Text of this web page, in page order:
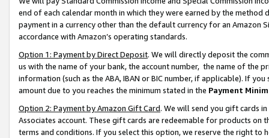
end of each calendar month in which they were earned by the
payment in a currency other than the default currency for an Amazon
accordance with Amazon’s operating standards.
Option 1: Payment by Direct Deposit. We will directly deposit the
us with the name of your bank, the account number, the name of the
information (such as the ABA, IBAN or BIC number, if applicable). If
amount due to you reaches the minimum stated in the Payment
Option 2: Payment by Amazon Gift Card. We will send you gift cards
Associates account. These gift cards are redeemable for products on
terms and conditions. If you select this option, we reserve the right to